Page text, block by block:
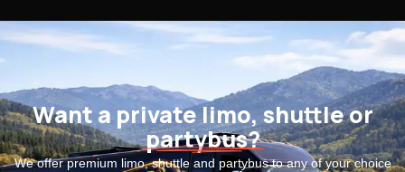
Want a private limo, shuttle or
partybus?
We offer premium limo, shuttle and partybus to any of your choice